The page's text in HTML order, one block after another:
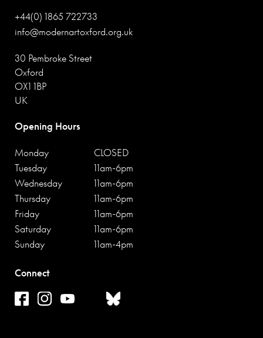
+44(0) 1865 722733
info@modernartoxford.org.uk
30 Pembroke Street
Oxford
OX1 1BP
UK
Opening Hours
Monday
CLOSED
Tuesday
11am-6pm
Wednesday
11am-6pm
Thursday
11am-6pm
Friday
11am-6pm
Saturday
11am-6pm
Sunday
11am-4pm
Connect